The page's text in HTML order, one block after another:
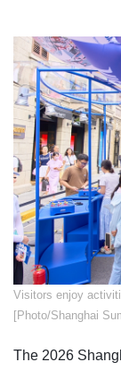
​Visitors enjoy
[Photo/Shanghai
The 2026